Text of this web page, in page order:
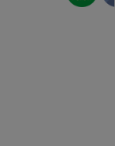
With best